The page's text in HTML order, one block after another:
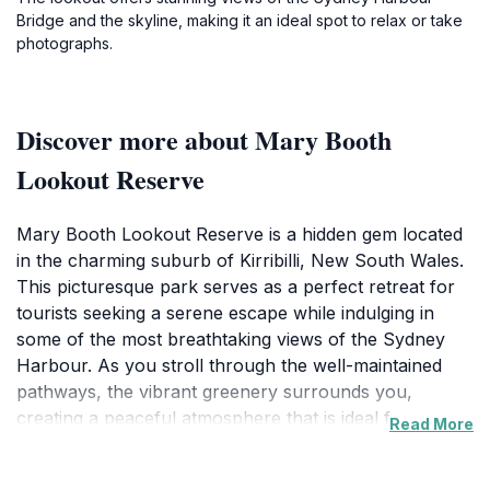
Bridge and the skyline, making it an ideal spot to relax or take
photographs.
Discover more about Mary Booth
Lookout Reserve
Mary Booth Lookout Reserve is a hidden gem located
in the charming suburb of Kirribilli, New South Wales.
This picturesque park serves as a perfect retreat for
tourists seeking a serene escape while indulging in
some of the most breathtaking views of the Sydney
Harbour. As you stroll through the well-maintained
pathways, the vibrant greenery surrounds you,
creating a peaceful atmosphere that is ideal forRead More